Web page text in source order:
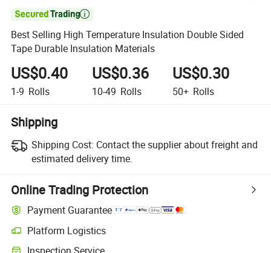

Best Selling High Temperature Insulation Double Sided
Tape Durable Insulation Materials
US$0.40
1-9 Rolls
US$0.36
10-49 Rolls
US$0.30
50+ Rolls
Shipping
Shipping Cost: Contact the supplier about freight and
estimated delivery time.
Online Trading Protection
Payment Guarantee
Platform Logistics